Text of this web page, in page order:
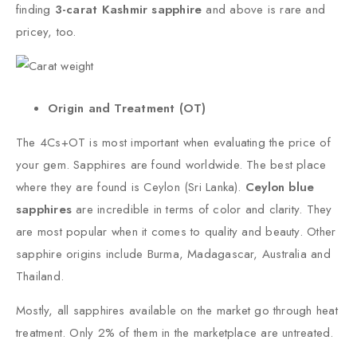
finding 3-carat Kashmir sapphire and above is rare and
pricey, too.
Origin and Treatment (OT)
The 4Cs+OT is most important when evaluating the price of
your gem. Sapphires are found worldwide. The best place
where they are found is Ceylon (Sri Lanka). Ceylon blue
sapphiresare incredible in terms of color and clarity. They
are most popular when it comes to quality and beauty. Other
sapphire origins include Burma, Madagascar, Australia and
Thailand.
Mostly, all sapphires available on the market go through heat
treatment. Only 2% of them in the marketplace are untreated.